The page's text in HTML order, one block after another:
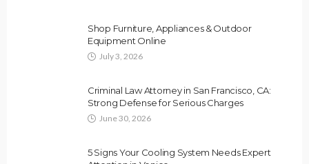
Shop Furniture, Appliances & Outdoor
Equipment Online
July 3, 2026
Criminal Law Attorney in San Francisco, CA:
Strong Defense for Serious Charges
June 30, 2026
5 Signs Your Cooling System Needs Expert